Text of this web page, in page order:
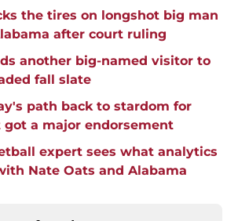
the tires on longshot big man
after court ruling
another big-named visitor to
fall slate
path back to stardom for
got a major endorsement
expert sees what analytics
Nate Oats and Alabama